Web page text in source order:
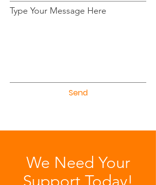
Type Your Message Here
Send
We Need Your
Support Today!